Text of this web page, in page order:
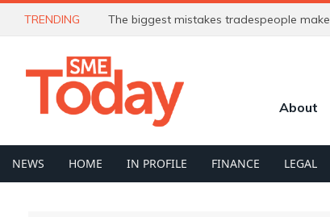
TRENDING The biggest mistakes tradespeople
About
NEWS HOME IN PROFILE FINANCE LEGAL